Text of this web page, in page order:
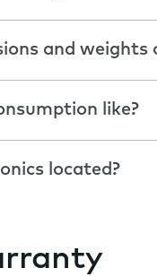
and weights
like?
located?